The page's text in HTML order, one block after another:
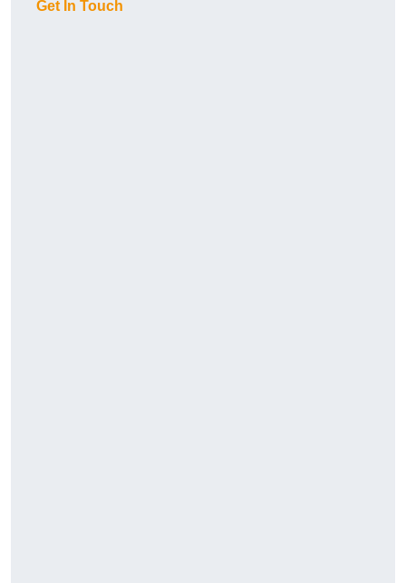
Get In Touch